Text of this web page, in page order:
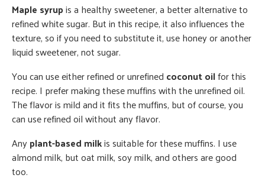
Maple syrupis a healthy sweetener, a better alternative to
refined white sugar. But in this recipe, it also influences the
texture, so if you need to substitute it, use honey or another
liquid sweetener, not sugar.
You can use either refined or unrefined coconut oilfor this
recipe. I prefer making these muffins with the unrefined oil.
The flavor is mild and it fits the muffins, but of course, you
can use refined oil without any flavor.
Anyplant-based milkis suitable for these muffins. I use
almond milk, but oat milk, soy milk, and others are good
too.